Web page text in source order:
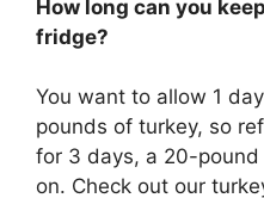
How long can you
fridge?
You want to allow 1
pounds of turkey, so
for 3 days, a 20-
on. Check out our